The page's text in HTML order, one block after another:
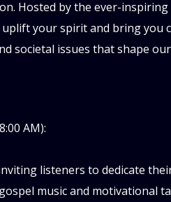
Hosted by the ever-
your spirit and bring you
societal issues that shape
AM):
listeners to dedicate
music and motivational